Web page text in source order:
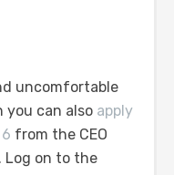
uncomfortable
you can also apply
from the CEO
Log on to the